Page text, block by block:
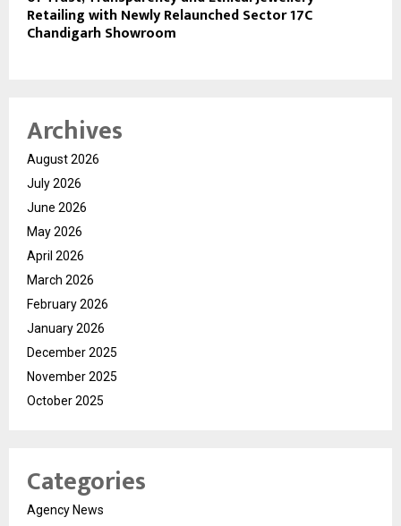
Retailing with Newly Relaunched Sector 17C
Chandigarh Showroom
Archives
August 2026
July 2026
June 2026
May 2026
April 2026
March 2026
February 2026
January 2026
December 2025
November 2025
October 2025
Categories
Agency News